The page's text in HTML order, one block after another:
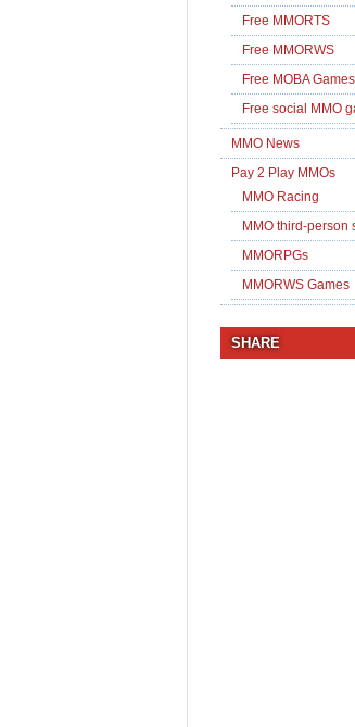
Free MMORTS
Free MMORWS
Free MOBA Games
Free social MMO
MMO News
Pay 2 Play MMOs
MMO Racing
MMO third-person
MMORPGs
MMORWS Games
SHARE